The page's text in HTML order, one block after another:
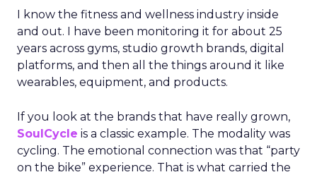
I know the fitness and wellness industry inside
and out. I have been monitoring it for about 25
years across gyms, studio growth brands, digital
platforms, and then all the things around it like
wearables, equipment, and products.
If you look at the brands that have really grown,
SoulCycle is a classic example. The modality was
cycling. The emotional connection was that “party
on the bike” experience. That is what carried the